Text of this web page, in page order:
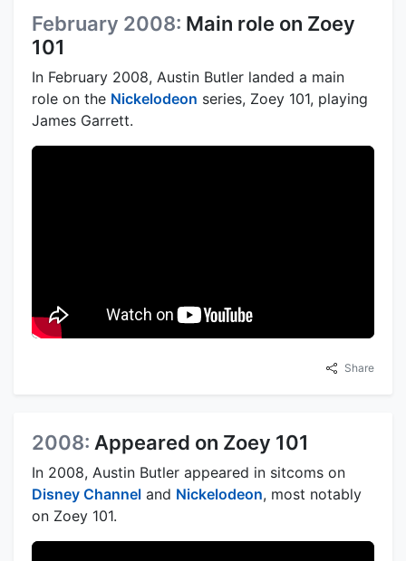
February 2008: Main role on Zoey
101
In February 2008, Austin Butler landed a main
role on the Nickelodeon series, Zoey 101, playing
James Garrett.
Share
2008: Appeared on Zoey 101
In 2008, Austin Butler appeared in sitcoms on
Disney Channel and Nickelodeon, most notably
on Zoey 101.